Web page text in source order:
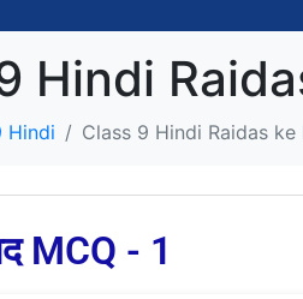
Hindi
Hindi Class 9 Hindi Raidas ke
MCQ - 1